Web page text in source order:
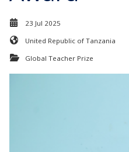
23 Jul 2025
United Republic of Tanzania
Global Teacher Prize